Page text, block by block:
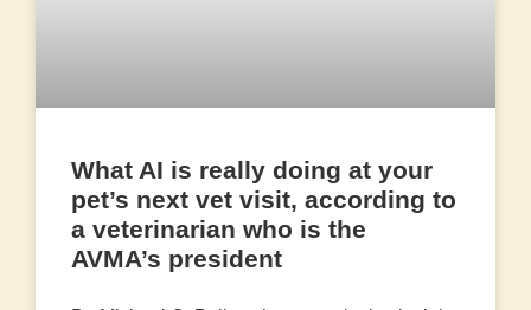
What AI is really doing at your
pet’s next vet visit, according to
a veterinarian who is the
AVMA’s president